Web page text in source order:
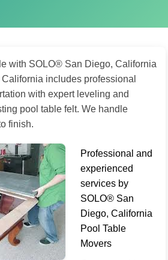
with SOLO® San Diego, California
includes professional
with expert leveling and
pool table felt. We handle
finish.
Professional and
experienced
services by
SOLO® San
Diego, California
Pool Table
Movers